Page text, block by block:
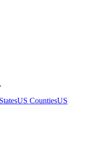
US CountiesUS